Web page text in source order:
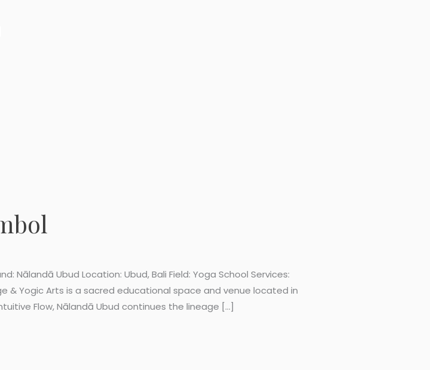
Nālandā Ubud Location: Ubud, Bali Field: Yoga School Services:
& Yogic Arts is a sacred educational space and venue located in
Flow, Nālandā Ubud continues the lineage […]